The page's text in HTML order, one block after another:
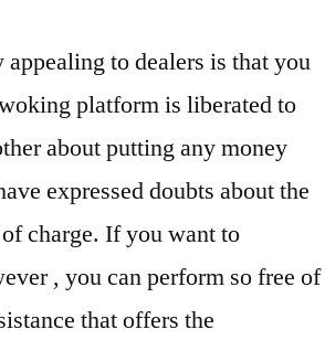
to dealers is that you
platform is liberated to
about putting any money
expressed doubts about the
charge. If you want to
, you can perform so free of
that offers the